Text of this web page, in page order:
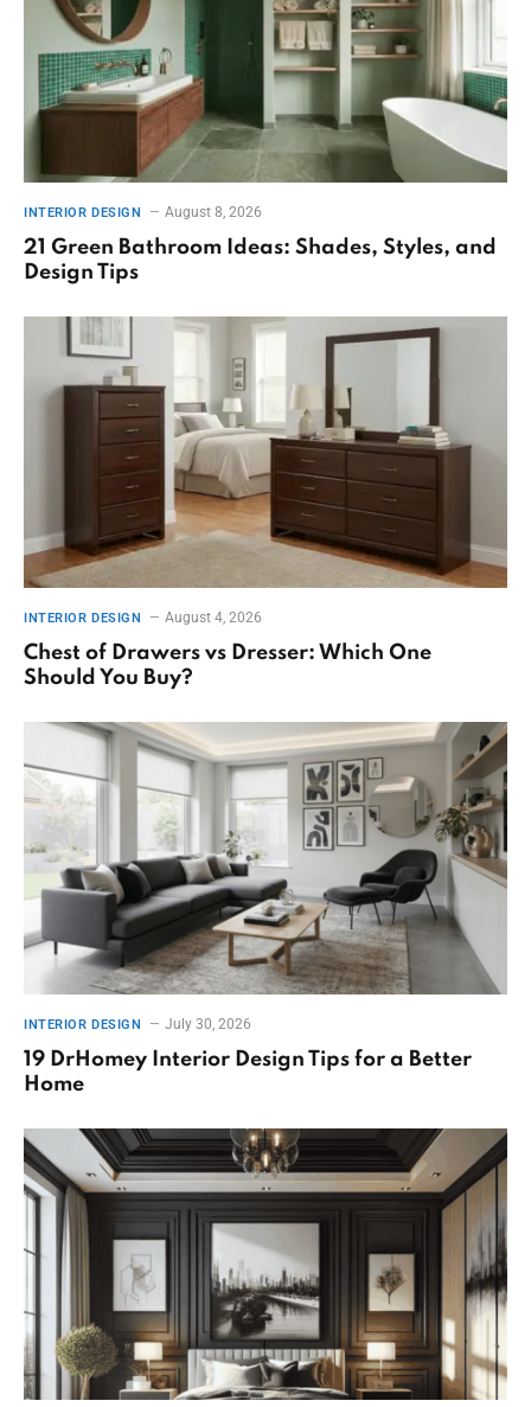
INTERIOR DESIGN August 8, 2026
21 Green Bathroom Ideas: Shades, Styles, and
Design Tips
INTERIOR DESIGN August 4, 2026
Chest of Drawers vs Dresser: Which One
Should You Buy?
INTERIOR DESIGN July 30, 2026
19 DrHomey Interior Design Tips for a Better
Home